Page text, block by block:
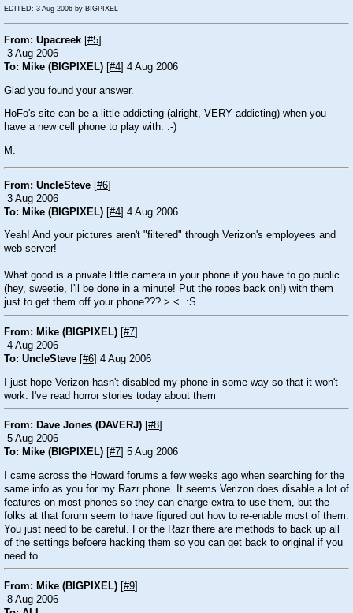
EDITED: 3 Aug 2006 by BIGPIXEL
From: Upacreek #5
3 Aug 2006
To: Mike (BIGPIXEL) #4 ] 4 Aug 2006
Glad you found your answer.
HoFo's site can be a little addicting (alright, VERY addicting) when you
have a new cell phone to play with. :-)
M.
From: UncleSteve [#6]
3 Aug 2006
To: Mike (BIGPIXEL) [#4] 4 Aug 2006
Yeah! And your pictures aren't "filtered" through Verizon's employees and
web server!
What good is a private little camera in your phone if you have to go public
(hey, sweetie, I'll be done in a minute! Put the ropes back on!) with them
just to get them off your phone??? >.< :S
From: Mike (BIGPIXEL) #7
4 Aug 2006
To: UncleSteve #6 ] 4 Aug 2006
I just hope Verizon hasn't disabled my phone in some way so that it won't
work. I've read horror stories today about them
From: Dave Jones (DAVERJ) #8
5 Aug 2006
To: Mike (BIGPIXEL) #7 ] 5 Aug 2006
I came across the Howard forums a few weeks ago when searching for the
same info as you for my Razr phone. It seems Verizon does disable a lot of
features on most phones so they can charge extra to use them, but the
folks at that forum seem to have figured out how to re-enable most of them.
You just need to be careful. For the Razr there are methods to back up all
of the settings befoere hacking them so you can get back to original if you
need to.
From: Mike (BIGPIXEL) [#9]
8 Aug 2006